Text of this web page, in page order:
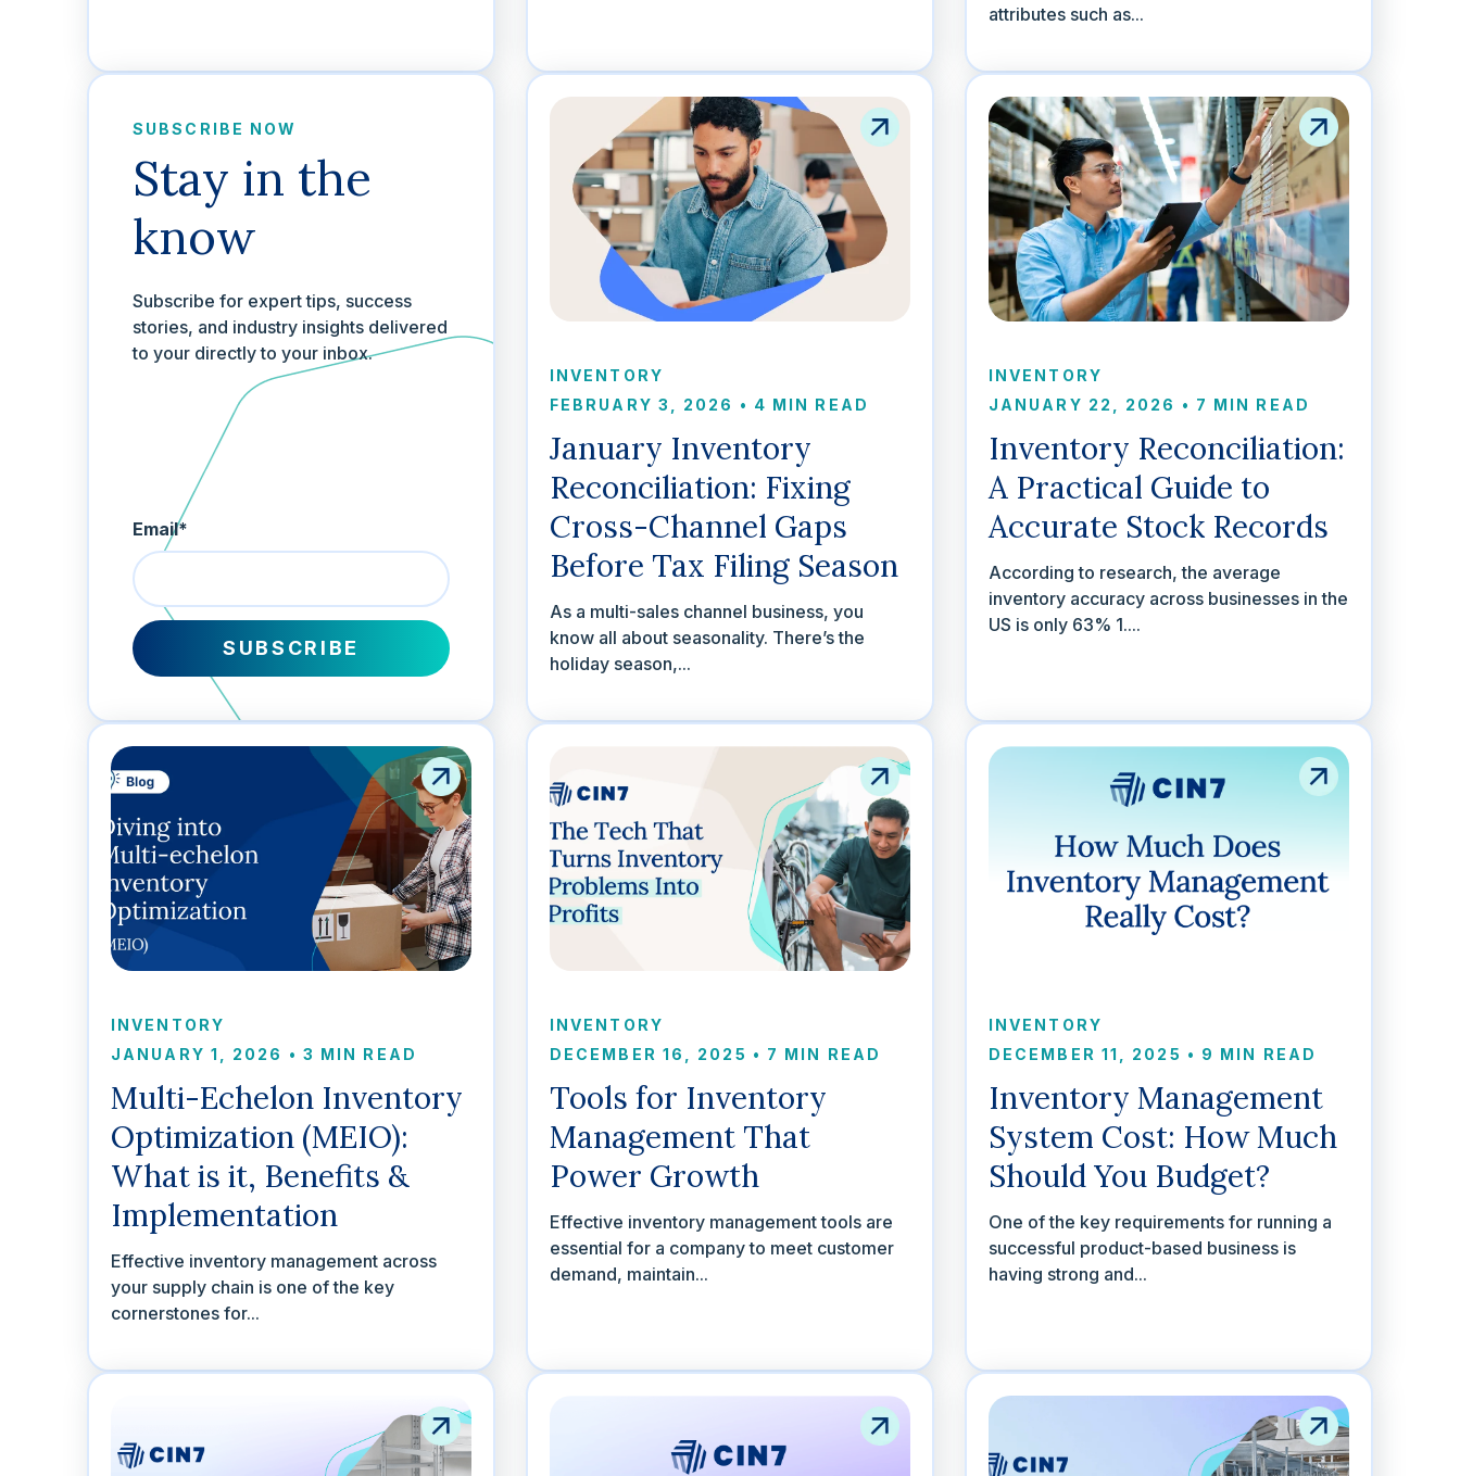
attributes such as...
SUBSCRIBE NOW
Stay in the
know
Subscribe for expert tips, success
stories, and industry insights delivered
to your directly to your inbox.
Email*
INVENTORY
FEBRUARY 3, 2026 • 4 MIN READ
January Inventory
Reconciliation: Fixing
Cross-Channel Gaps
Before Tax Filing Season
As a multi-sales channel business, you
know all about seasonality. There’s the
holiday season,...
INVENTORY
JANUARY 22, 2026 • 7 MIN READ
Inventory Reconciliation:
A Practical Guide to
Accurate Stock Records
According to research, the average
inventory accuracy across businesses in the
US is only 63% 1....
INVENTORY
JANUARY 1, 2026 • 3 MIN READ
Multi-Echelon Inventory
Optimization (MEIO):
What is it, Benefits &
Implementation
Effective inventory management across
your supply chain is one of the key
cornerstones for...
INVENTORY
DECEMBER 16, 2025 • 7 MIN READ
Tools for Inventory
Management That
Power Growth
Effective inventory management tools are
essential for a company to meet customer
demand, maintain...
INVENTORY
DECEMBER 11, 2025 • 9 MIN READ
Inventory Management
System Cost: How Much
Should You Budget?
One of the key requirements for running a
successful product-based business is
having strong and...